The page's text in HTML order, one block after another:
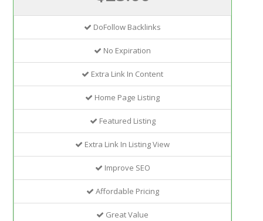
DoFollow Backlinks
No Expiration
Extra Link In Content
Home Page Listing
Featured Listing
Extra Link In Listing View
Improve SEO
Affordable Pricing
Great Value